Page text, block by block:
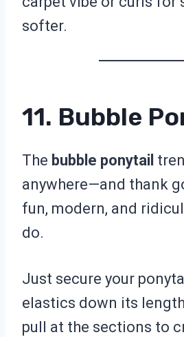
softer.
11. Bubble
The bubble ponytail
anywhere—and thank
fun, modern, and
do.
Just secure your
elastics down its
pull at the sections to